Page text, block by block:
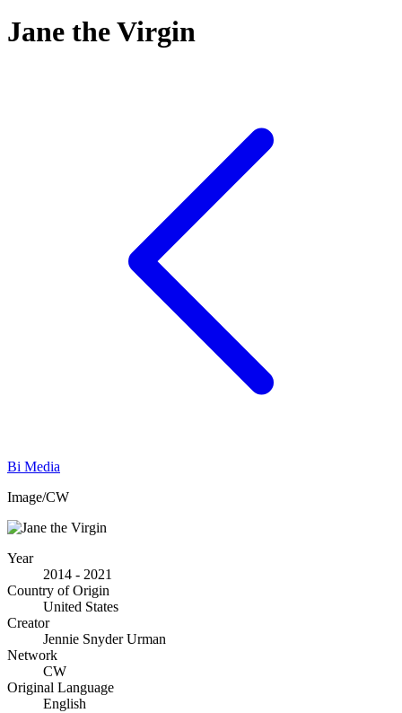
Jane the Virgin
Bi Media
Image/CW
Year
2014 - 2021
Country of Origin
United States
Creator
Jennie Snyder Urman
Network
CW
Original Language
English